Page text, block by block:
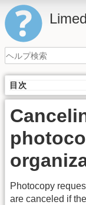
目次
Photocopy
are canceled if